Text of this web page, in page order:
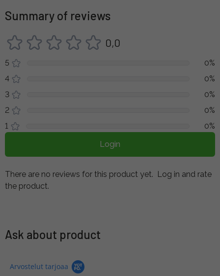
Summary of reviews
0,0
5
0%
4
0%
3
0%
2
0%
1
0%
Login
There are no reviews for this product yet.
Log in and rate
the product.
Ask about product
Arvostelut tarjoaa